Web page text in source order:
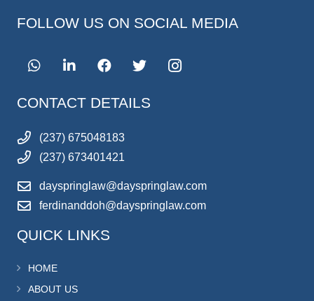
FOLLOW US ON SOCIAL MEDIA
CONTACT DETAILS
(237) 675048183
(237) 673401421
dayspringlaw@dayspringlaw.com
ferdinanddoh@dayspringlaw.com
QUICK LINKS
HOME
ABOUT US